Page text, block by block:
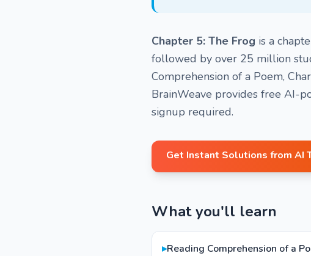
Chapter 5: The Frog is a
followed by over 25 million
Comprehension of a Poem,
BrainWeave provides free AI-
signup required.
Get Instant Solutions from AI
What you'll learn
▸Reading Comprehension of a